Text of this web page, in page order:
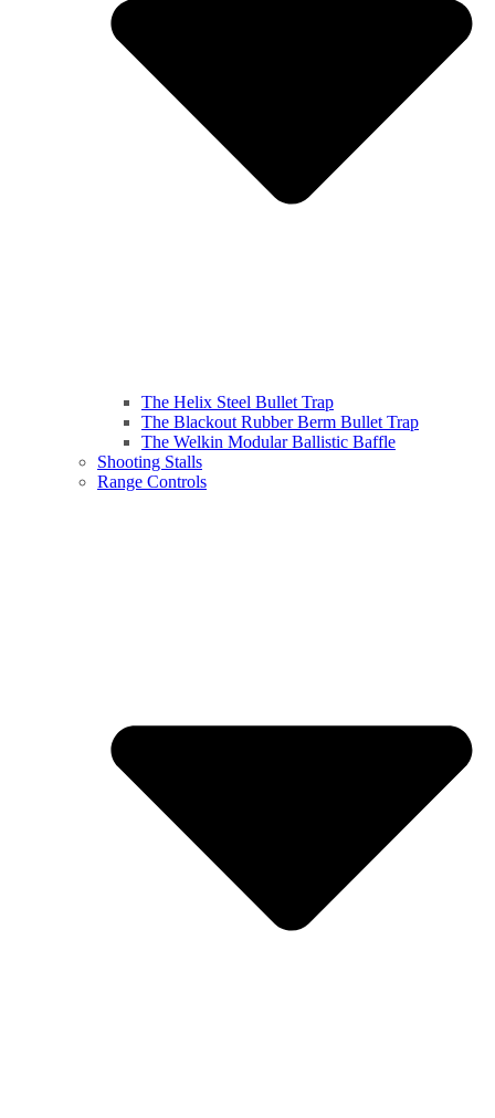
The Helix Steel Bullet Trap
The Blackout Rubber Berm Bullet Trap
The Welkin Modular Ballistic Baffle
Shooting Stalls
Range Controls